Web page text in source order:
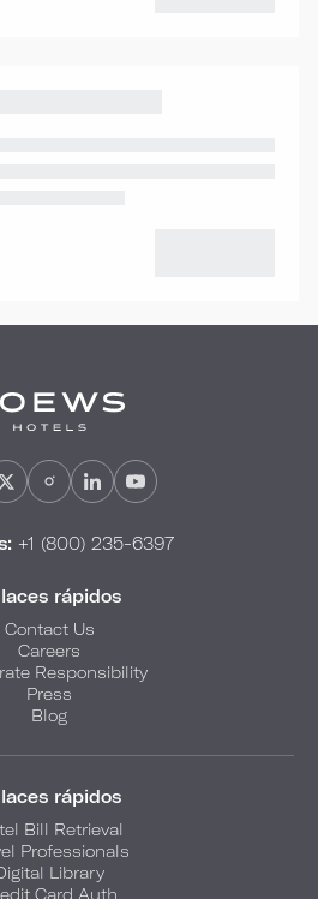
+1 (800) 235-6397
rápidos
Contact Us
Careers
Responsibility
Press
Blog
rápidos
Bill Retrieval
Professionals
Library
Card Auth